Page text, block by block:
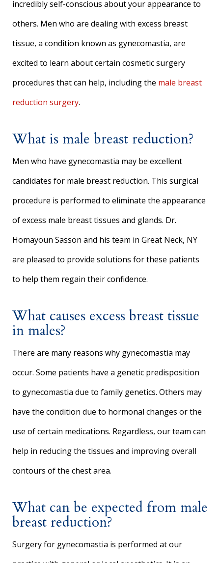
incredibly self-conscious about your appearance to
others. Men who are dealing with excess breast
tissue, a condition known as gynecomastia, are
excited to learn about certain cosmetic surgery
procedures that can help, including the male breast
reduction surgery.
What is male breast reduction?
Men who have gynecomastia may be excellent
candidates for male breast reduction. This surgical
procedure is performed to eliminate the appearance
of excess male breast tissues and glands. Dr.
Homayoun Sasson and his team in Great Neck, NY
are pleased to provide solutions for these patients
to help them regain their confidence.
What causes excess breast tissue
in males?
There are many reasons why gynecomastia may
occur. Some patients have a genetic predisposition
to gynecomastia due to family genetics. Others may
have the condition due to hormonal changes or the
use of certain medications. Regardless, our team can
help in reducing the tissues and improving overall
contours of the chest area.
What can be expected from male
breast reduction?
Surgery for gynecomastia is performed at our